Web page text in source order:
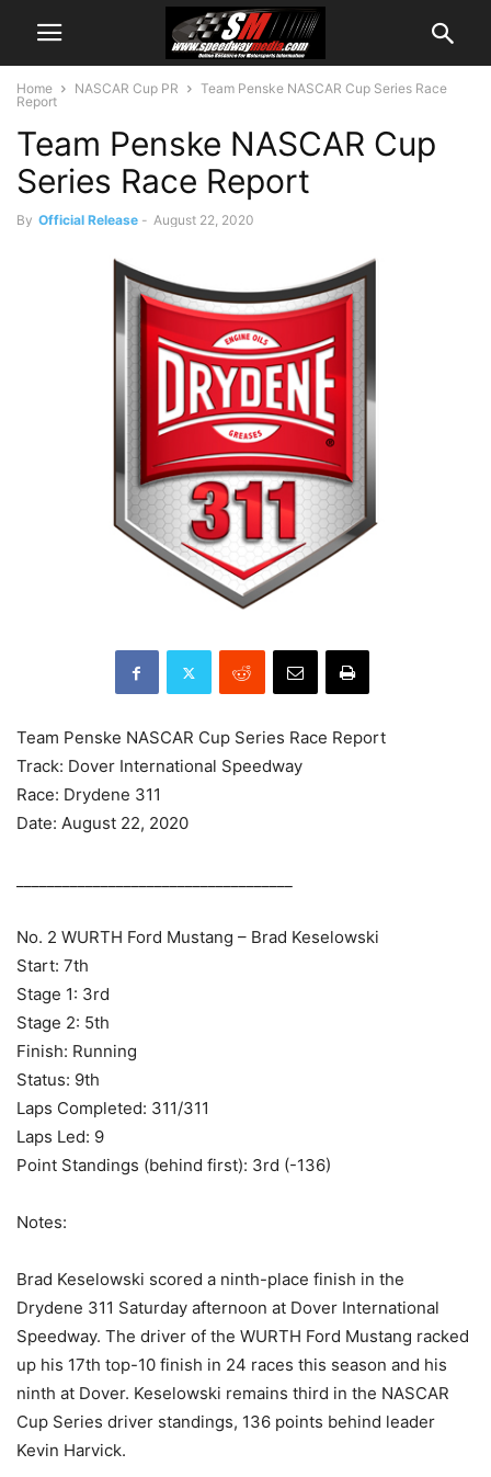
Home NASCAR Cup PR
Team Penske NASCAR Cup Series Race
Report
Team Penske NASCAR Cup
Series Race Report
By Official Release - August 22, 2020
Team Penske NASCAR Cup Series Race Report
Track: Dover International Speedway
Race: Drydene 311
Date: August 22, 2020
No. 2 WURTH Ford Mustang – Brad Keselowski
Start: 7th
Stage 1: 3rd
Stage 2: 5th
Finish: Running
Status: 9th
Laps Completed: 311/311
Laps Led: 9
Point Standings (behind first): 3rd (-136)
Notes:
Brad Keselowski scored a ninth-place finish in the
Drydene 311 Saturday afternoon at Dover International
Speedway. The driver of the WURTH Ford Mustang racked
up his 17th top-10 finish in 24 races this season and his
ninth at Dover. Keselowski remains third in the NASCAR
Cup Series driver standings, 136 points behind leader
Kevin Harvick.